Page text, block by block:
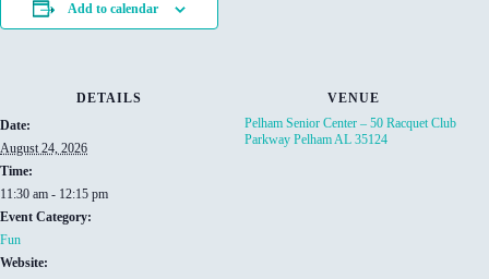
Add to calendar
DETAILS
Date:
August 24, 2026
Time:
11:30 am - 12:15 pm
Event Category:
Fun
Website:
VENUE
Pelham Senior Center – 50 Racquet Club
Parkway Pelham AL 35124